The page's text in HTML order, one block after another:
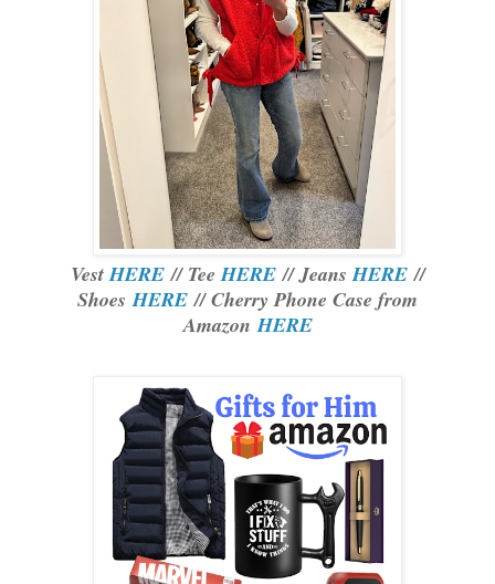
VestHERE// TeeHERE// JeansHERE//
ShoesHERE // Cherry Phone Case from
AmazonHERE